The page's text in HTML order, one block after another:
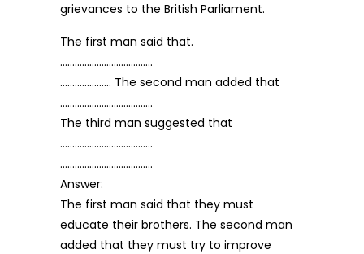
grievances to the British Parliament.
The first man said that.
………………………………..
………………… The second man added that
………………………………..
The third man suggested that
………………………………..
………………………………..
Answer:
The first man said that they must
educate their brothers. The second man
added that they must try to improve